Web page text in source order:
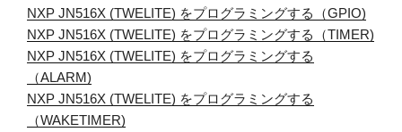
NXP JN516X (TWELITE) をプログラミングする（GPIO)
NXP JN516X (TWELITE) をプログラミングする（TIMER)
NXP JN516X (TWELITE) をプログラミングする
（ALARM)
NXP JN516X (TWELITE) をプログラミングする
（WAKETIMER)